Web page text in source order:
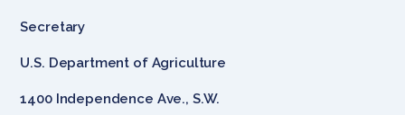
Secretary
U.S. Department of Agriculture
1400 Independence Ave., S.W.